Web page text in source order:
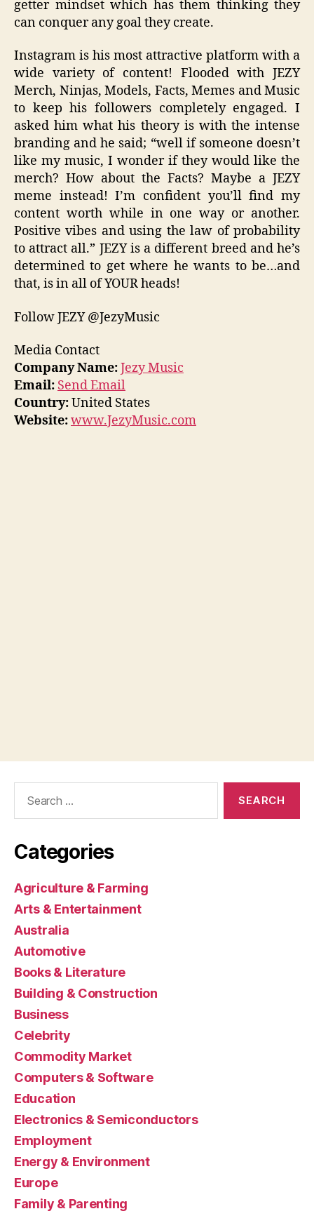
getter mindset which has them thinking they
can conquer any goal they create.
Instagram is his most attractive platform with a
wide variety of content! Flooded with JEZY
Merch, Ninjas, Models, Facts, Memes and Music
to keep his followers completely engaged. I
asked him what his theory is with the intense
branding and he said; “well if someone doesn’t
like my music, I wonder if they would like the
merch? How about the Facts? Maybe a JEZY
meme instead! I’m confident you’ll find my
content worth while in one way or another.
Positive vibes and using the law of probability
to attract all.” JEZY is a different breed and he’s
determined to get where he wants to be…and
that, is in all of YOUR heads!
Follow JEZY @JezyMusic
Media Contact
Company Name:Jezy Music
Email: Send Email
Country:United States
Website:www.JezyMusic.com
Categories
Agriculture & Farming
Arts & Entertainment
Australia
Automotive
Books & Literature
Building & Construction
Business
Celebrity
Commodity Market
Computers & Software
Education
Electronics & Semiconductors
Employment
Energy & Environment
Europe
Family & Parenting